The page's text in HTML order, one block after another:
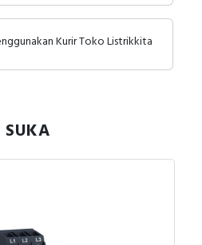
Kurir Toko Listrikkita